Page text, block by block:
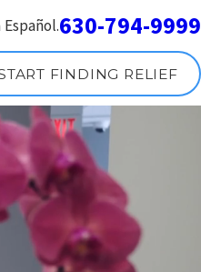
630-794-9999
FINDING RELIEF